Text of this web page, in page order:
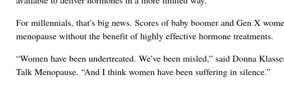
For millennials, that’s big news. Scores of baby boomer and Gen X
menopause without the benefit of highly effective hormone treatments.
“Women have been undertreated. We’ve been misled,” said Donna
Talk Menopause. “And I think women have been suffering in silence.”